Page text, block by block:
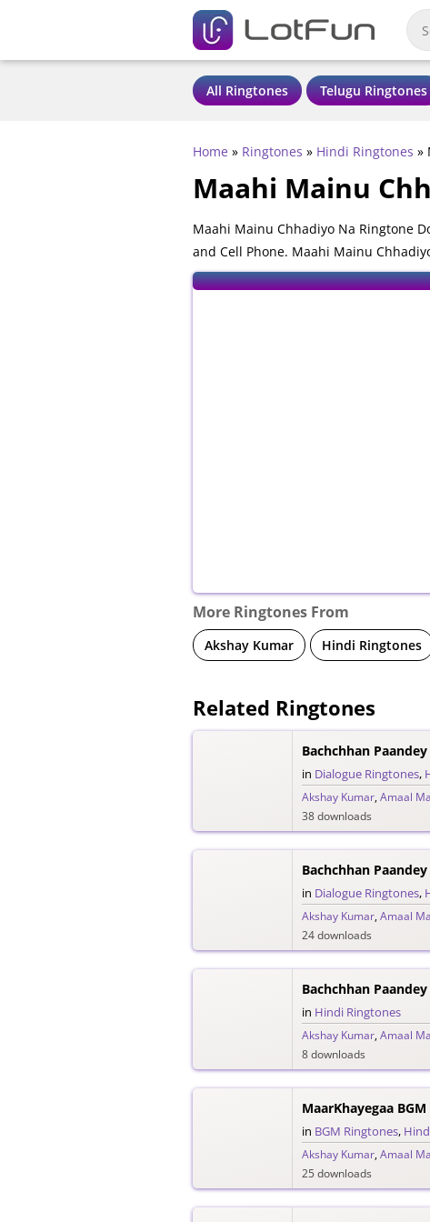
All Ringtones Telugu Ringtones
Home » Ringtones » Hindi Ringtones »
Maahi Mainu
Maahi Mainu Chhadiyo Na Ringtone
and Cell Phone. Maahi Mainu
More Ringtones From
Akshay Kumar Hindi Ringtones
Related Ringtones
in Dialogue Ringtones,
Akshay Kumar,Amaal
38 downloads
in Dialogue Ringtones,
Akshay Kumar,Amaal
24 downloads
Bachchhan
in Hindi Ringtones
Akshay Kumar,Amaal
8 downloads
MaarKhayegaa
in BGM Ringtones,
Akshay Kumar,Amaal
25 downloads